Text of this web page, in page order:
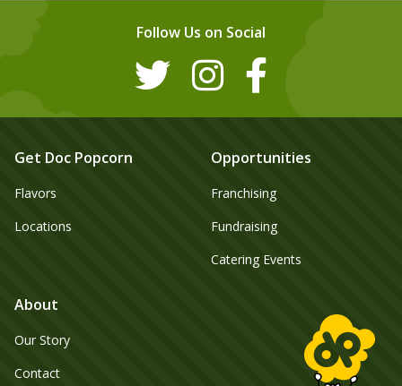
Follow Us on Social
Get Doc Popcorn
Flavors
Locations
Opportunities
Franchising
Fundraising
Catering Events
About
Our Story
Contact